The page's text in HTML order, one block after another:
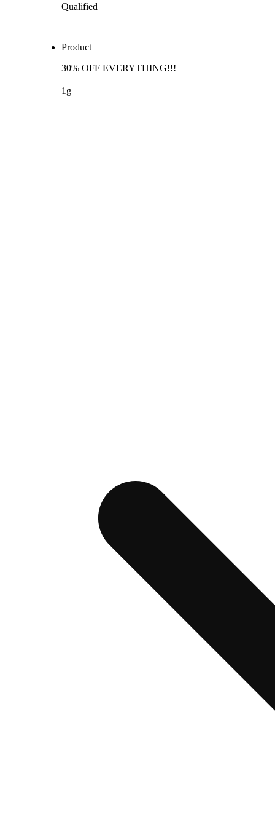
Qualified
Product
30% OFF EVERYTHING!!!
1g